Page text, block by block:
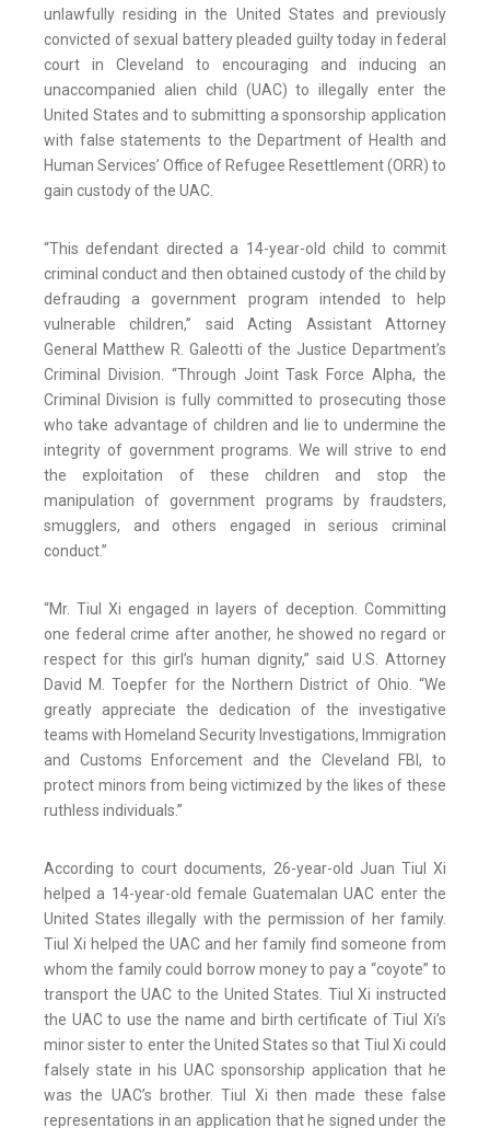
unlawfully residing in the United States and previously
convicted of sexual battery pleaded guilty today in federal
court in Cleveland to encouraging and inducing an
unaccompanied alien child (UAC) to illegally enter the
United States and to submitting a sponsorship application
with false statements to the Department of Health and
Human Services’ Office of Refugee Resettlement (ORR) to
gain custody of the UAC.
“This defendant directed a 14-year-old child to commit
criminal conduct and then obtained custody of the child by
defrauding a government program intended to help
vulnerable children,” said Acting Assistant Attorney
General Matthew R. Galeotti of the Justice Department’s
Criminal Division. “Through Joint Task Force Alpha, the
Criminal Division is fully committed to prosecuting those
who take advantage of children and lie to undermine the
integrity of government programs. We will strive to end
the exploitation of these children and stop the
manipulation of government programs by fraudsters,
smugglers, and others engaged in serious criminal
conduct.”
“Mr. Tiul Xi engaged in layers of deception. Committing
one federal crime after another, he showed no regard or
respect for this girl’s human dignity,” said U.S. Attorney
David M. Toepfer for the Northern District of Ohio. “We
greatly appreciate the dedication of the investigative
teams with Homeland Security Investigations, Immigration
and Customs Enforcement and the Cleveland FBI, to
protect minors from being victimized by the likes of these
ruthless individuals.”
According to court documents, 26-year-old Juan Tiul Xi
helped a 14-year-old female Guatemalan UAC enter the
United States illegally with the permission of her family.
Tiul Xi helped the UAC and her family find someone from
whom the family could borrow money to pay a “coyote” to
transport the UAC to the United States. Tiul Xi instructed
the UAC to use the name and birth certificate of Tiul Xi’s
minor sister to enter the United States so that Tiul Xi could
falsely state in his UAC sponsorship application that he
was the UAC’s brother. Tiul Xi then made these false
representations in an application that he signed under the